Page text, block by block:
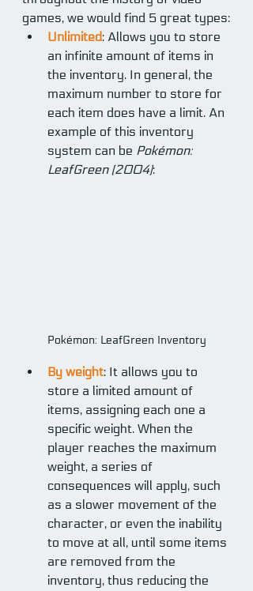
games, we would find 5 great types:
Unlimited: Allows you to store
an infinite amount of items in
the inventory. In general, the
maximum number to store for
each item does have a limit. An
example of this inventory
system can be Pokémon:
LeafGreen (2004):
Pokémon: LeafGreen Inventory
By weight: It allows you to
store a limited amount of
items, assigning each one a
specific weight. When the
player reaches the maximum
weight, a series of
consequences will apply, such
as a slower movement of the
character, or even the inability
to move at all, until some items
are removed from the
inventory, thus reducing the